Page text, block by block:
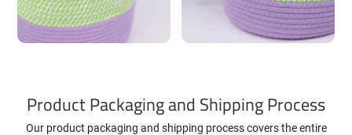
Product Packaging and Shipping Process
Our product packaging and shipping process covers the entire